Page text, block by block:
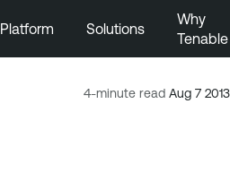
Platform Solutions
Why
Tenable
4-minute read Aug 7 2013